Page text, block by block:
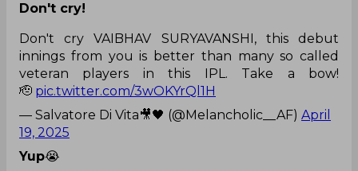
Don't cry!
Don't cry VAIBHAV SURYAVANSHI, this debut
innings from you is better than many so called
veteran players in this IPL. Take a bow!
🫡 pic.twitter.com/3wOKYrQl1H
— Salvatore Di Vita🎥🖤 (@Melancholic__AF) April
19, 2025
Yup😭